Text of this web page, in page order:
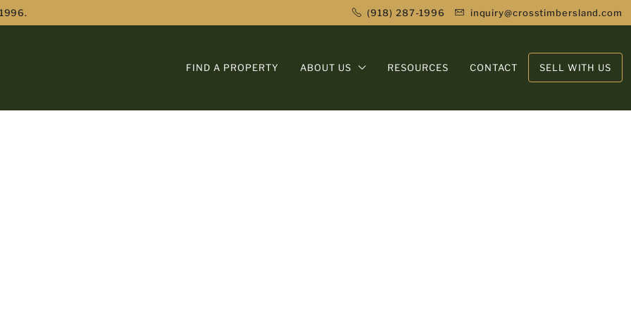
(918) 287-1996 inquiry@crosstimbersland.com
FIND A PROPERTY ABOUT US RESOURCES CONTACT SELL WITH US